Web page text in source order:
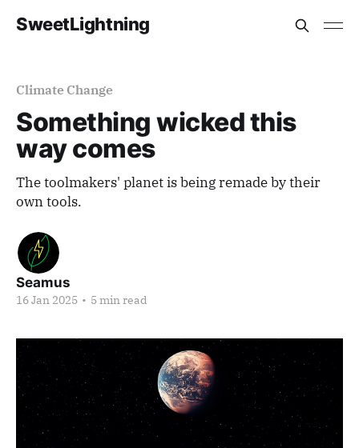
SweetLightning
Climate Change
Something wicked this
way comes
The toolmakers' planet is being remade by their
own tools.
Seamus
16 Jan 2025 • 5 min read